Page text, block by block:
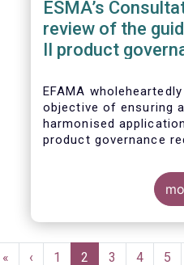
ESMA’s
review of the
II product
EFAMA
objective of ensuring
harmonised
product governance
we raised the
Pagination
First
«
Previous
‹ Page
1
Current
2 Page
3 Page
4 5